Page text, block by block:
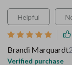
Helpful
Brandi Marquardt
Verified purchase